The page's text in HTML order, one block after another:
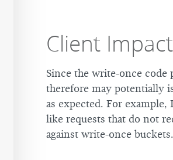
Client
Since the write-once
therefore may potentially
as expected. For
like requests that do not
against write-once buckets.